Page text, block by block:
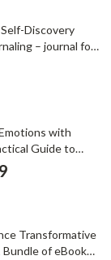
Discovery
– journal for
| Self
| Personal
Download
with
Guide to
| RULER
eBook for
Emotional
Transformative
Bundle of eBooks,